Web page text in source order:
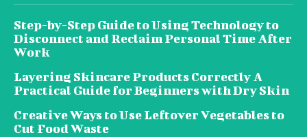
Step-by-Step Guide to Using Technology to
Disconnect and Reclaim Personal Time After
Work
Layering Skincare Products Correctly A
Practical Guide for Beginners with Dry Skin
Creative Ways to Use Leftover Vegetables to
Cut Food Waste